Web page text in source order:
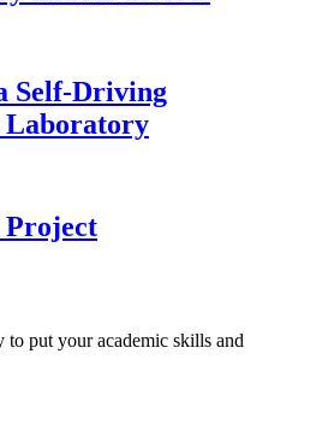
Self-Driving
Laboratory
put your academic skills and